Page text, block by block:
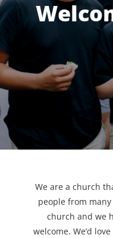
We are a church
people from
church and we
welcome. We’d